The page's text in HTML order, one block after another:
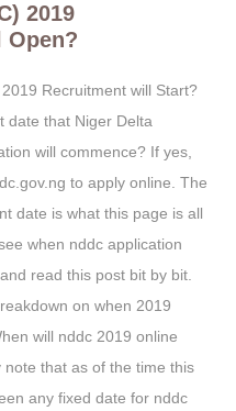
2019
Open?
Recruitment will Start?
date that Niger Delta
will commence? If yes,
to apply online. The
date is what this page is all
when nddc application
read this post bit by bit.
on when 2019
will nddc 2019 online
that as of the time this
any fixed date for nddc